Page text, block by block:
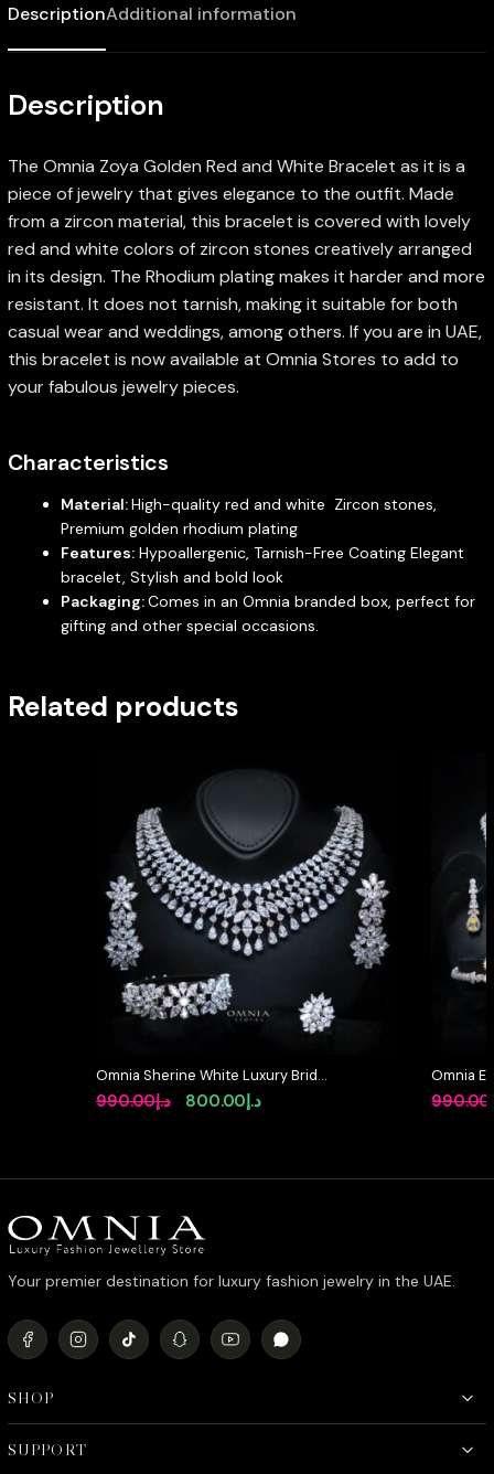
DescriptionAdditional information
Description
The Omnia Zoya Golden Red and White Bracelet as it is a
piece of jewelry that gives elegance to the outfit. Made
from a zircon material, this bracelet is covered with lovely
red and white colors of zircon stones creatively arranged
in its design. The Rhodium plating makes it harder and more
resistant. It does not tarnish, making it suitable for both
casual wear and weddings, among others. If you are in UAE,
this bracelet is now available at Omnia Stores to add to
your fabulous jewelry pieces.
Characteristics
Material:High-quality red and white Zircon stones,
Premium golden rhodium plating
Features:Hypoallergenic, Tarnish-Free Coating Elegant
bracelet, Stylish and bold look
Packaging:Comes in an Omnia branded box, perfect for
gifting and other special occasions.
Related products
Omnia Sherine White Luxury Bridal
Full Set with Emerald and Pear-Cut
High-Quality Simulated Diamonds
د.إ990.00
Original
د.إ990.00.
د.إ800.00
Current
د.إ800.00.
Omnia
Bridal
990.00
Your premier destination for luxury fashion jewelry in the UAE.
SHOP
SUPPORT